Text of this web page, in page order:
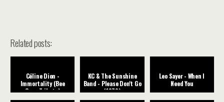
Related posts:
Céline Dion -
Immortality (Bee
Gees Tribute)
KC & The Sunshine
Band - Please Don't Go
(1979)
Leo Sayer - When I
Need You